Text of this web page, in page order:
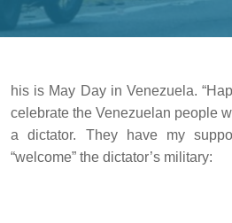
his is May Day in Venezuela.
celebrate the Venezuelan people
a dictator. They have my
“welcome” the dictator’s military: